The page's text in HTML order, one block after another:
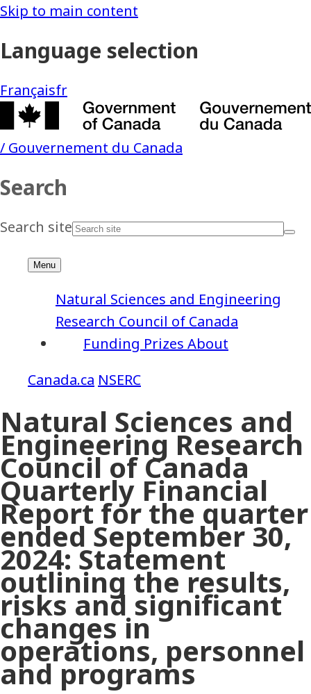
NSERC
Funding Prizes About
Natural Sciences and Engineering
Research Council of Canada
Natural Sciences and
Engineering Research
Council of Canada
Quarterly Financial
Report for the quarter
ended September 30,
2024: Statement
outlining the results,
risks and significant
changes in
operations, personnel
and programs